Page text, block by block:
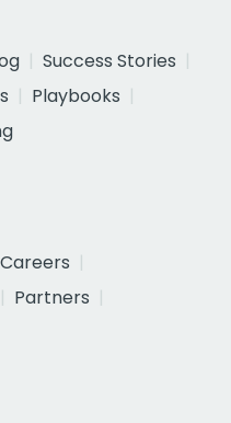
Success Stories
Playbooks
Careers
Partners